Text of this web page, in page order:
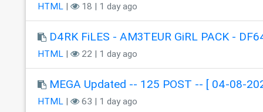
HTML| 18 | 1 day ago
D4RK FiLES - AM3TEUR GiRL PACK -
HTML| 22 | 1 day ago
MEGA Updated -- 125 POST -- [ 04-08-
HTML| 63 | 1 day ago